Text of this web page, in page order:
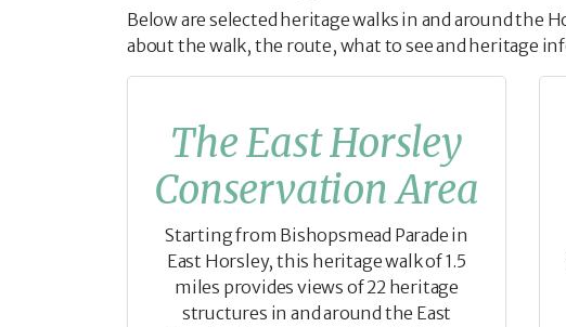
Below are selected heritage walks in and around the
about the walk, the route, what to see and heritage
The East Horsley
Conservation Area
Starting from Bishopsmead Parade in
East Horsley, this heritage walk of 1.5
miles provides views of 22 heritage
structures in and around the East